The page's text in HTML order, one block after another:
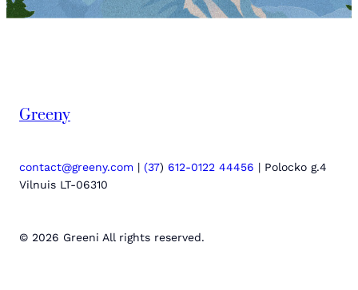
Greeny
contact@greeny.com | (37) 612-0122 44456 | Polocko g.4
Vilnuis LT-06310
© 2026 Greeni All rights reserved.